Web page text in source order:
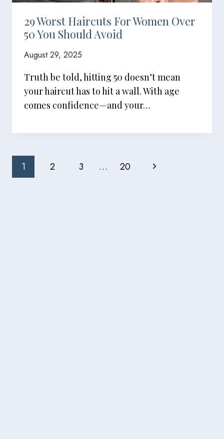
29 Worst Haircuts For Women Over
50 You Should Avoid
August 29, 2025
Truth be told, hitting 50 doesn’t mean
your haircut has to hit a wall. With age
comes confidence—and your…
Page
Navigation
1 2 3 … 20
Next